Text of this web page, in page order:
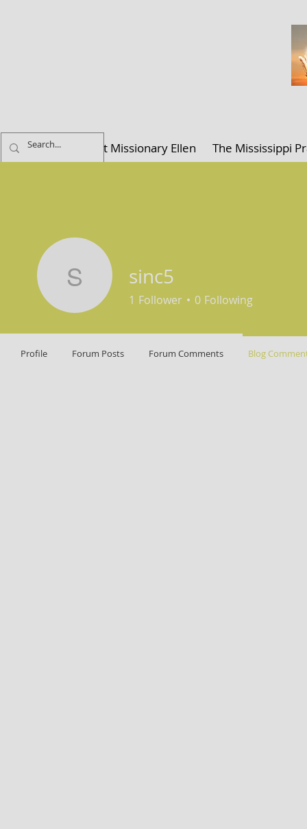
Home About Missionary Ellen The Mississippi
sinc5sinc5
1 Follower 0 Following
Profile Forum Posts Forum Comments Blog